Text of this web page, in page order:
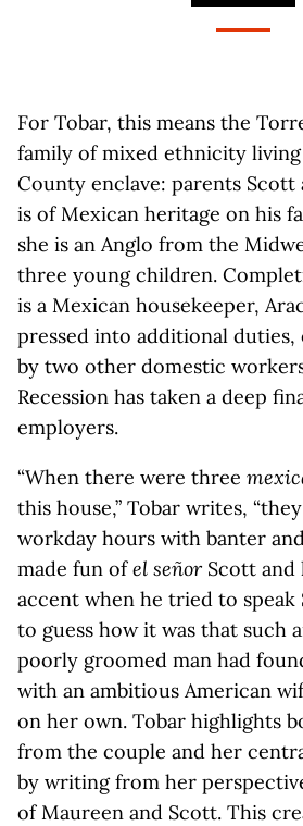
For Tobar, this means the
family of mixed ethnicity living
County enclave: parents Scott
is of Mexican heritage on his
she is an Anglo from the
three young children.
is a Mexican housekeeper,
pressed into additional
by two other domestic
Recession has taken a deep
employers.
“When there were three
this house,” Tobar writes,
workday hours with banter
made fun ofel señorScott and
accent when he tried to speak
to guess how it was that such
poorly groomed man had
with an ambitious American
on her own. Tobar highlights
from the couple and her
by writing from her
of Maureen and Scott. This